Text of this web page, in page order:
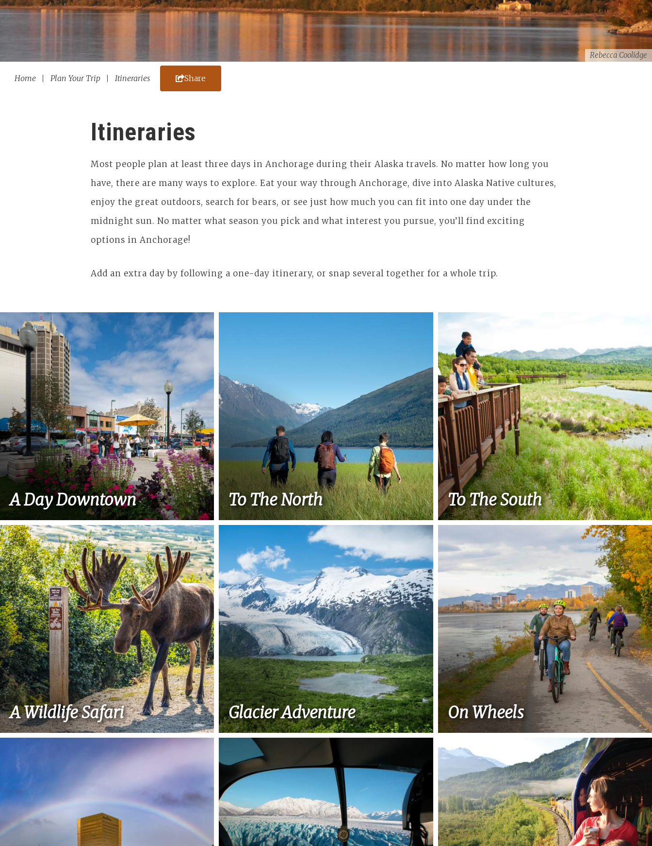
Rebecca Coolidge
Home Plan Your Trip Itineraries Share
Itineraries
Most people plan at least three days in Anchorage during their Alaska travels. No matter how long you
have, there are many ways to explore. Eat your way through Anchorage, dive into Alaska Native cultures,
enjoy the great outdoors, search for bears, or see just how much you can fit into one day under the
midnight sun. No matter what season you pick and what interest you pursue, you’ll find exciting
options in Anchorage!
Add an extra day by following a one-day itinerary, or snap several together for a whole trip.
A Day Downtown To The North To The South
A Wildlife Safari Glacier Adventure On Wheels